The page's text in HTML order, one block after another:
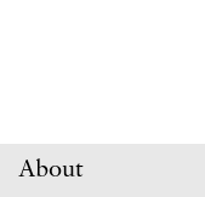
About